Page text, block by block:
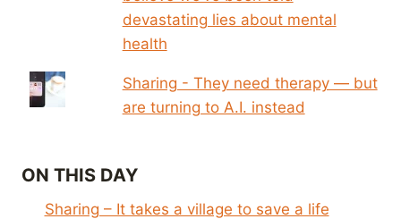
devastating lies about mental
health
Sharing - They need therapy — but
are turning to A.I. instead
ON THIS DAY
Sharing – It takes a village to save a life